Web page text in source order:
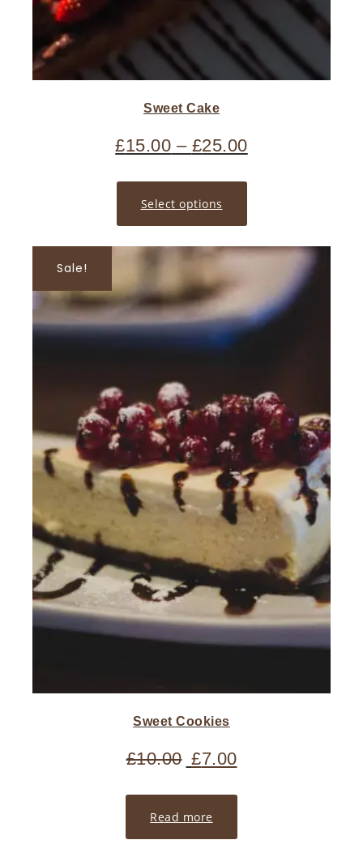
Sweet Cake
£15.00 – £25.00
Select options
Sale!
Sweet Cookies
£10.00 £7.00
Read more